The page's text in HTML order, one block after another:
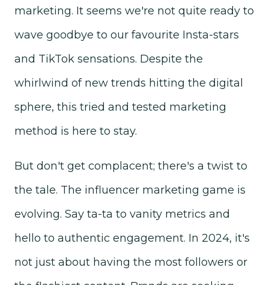
marketing. It seems we're not quite ready to
wave goodbye to our favourite Insta-stars
and TikTok sensations. Despite the
whirlwind of new trends hitting the digital
sphere, this tried and tested marketing
method is here to stay.
But don't get complacent; there's a twist to
the tale. The influencer marketing game is
evolving. Say ta-ta to vanity metrics and
hello to authentic engagement. In 2024, it's
not just about having the most followers or